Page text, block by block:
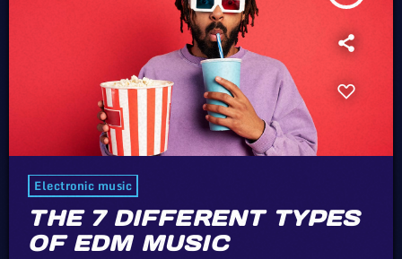
Electronic music
THE 7 DIFFERENT TYPES
OF EDM MUSIC